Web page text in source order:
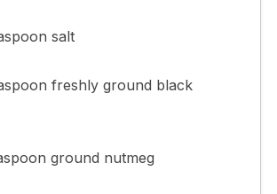
salt
freshly ground black
ground nutmeg